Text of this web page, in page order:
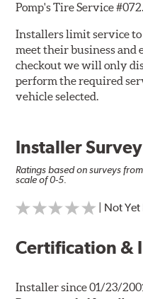
Pomp's Tire Service #072.
Installers limit service
meet their business
checkout we will only
perform the required
vehicle selected.
Installer
Ratings based on surveys
scale of 0-5.
| Not Yet
Certification &
Installer since 01/23/